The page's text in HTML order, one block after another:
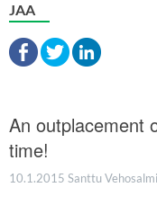
JAA
An outplacement
time!
10.1.2015 Santtu Vehosalmi